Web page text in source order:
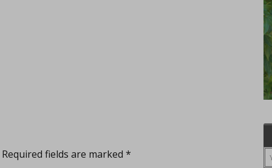
Required fields are marked *